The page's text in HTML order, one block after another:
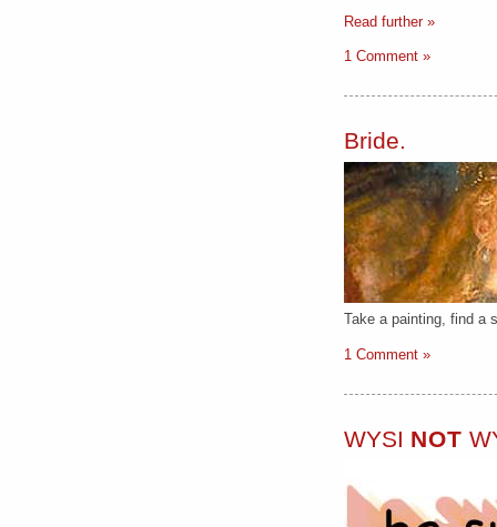
Read further »
1 Comment »
Bride.
Take a painting, find a
1 Comment »
WYSI NOT